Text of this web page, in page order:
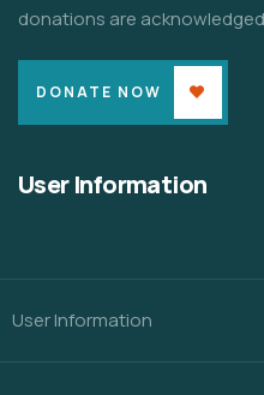
donations are
DONATE NOW
User Information
User Information